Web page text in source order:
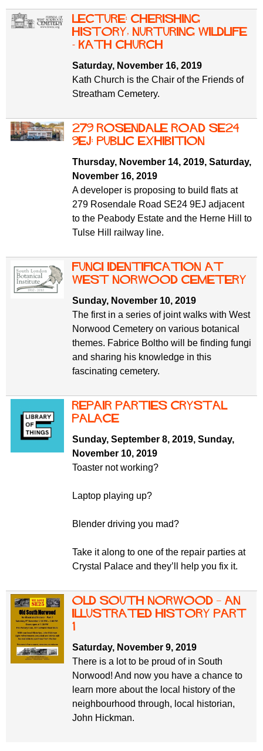
Lecture: Cherishing
History, Nurturing Wildlife
- Kath Church
Saturday, November 16, 2019
Kath Church is the Chair of the Friends of
Streatham Cemetery.
279 Rosendale Road SE24
9EJ: public exhibition
Thursday, November 14, 2019, Saturday,
November 16, 2019
A developer is proposing to build flats at
279 Rosendale Road SE24 9EJ adjacent
to the Peabody Estate and the Herne Hill to
Tulse Hill railway line.
Fungi identification at
West Norwood Cemetery
Sunday, November 10, 2019
The first in a series of joint walks with West
Norwood Cemetery on various botanical
themes. Fabrice Boltho will be finding fungi
and sharing his knowledge in this
fascinating cemetery.
Repair Parties Crystal
Palace
Sunday, September 8, 2019, Sunday,
November 10, 2019
Toaster not working?
Laptop playing up?
Blender driving you mad?
Take it along to one of the repair parties at
Crystal Palace and they’ll help you fix it.
Old South Norwood – an
illustrated history part
1
Saturday, November 9, 2019
There is a lot to be proud of in South
Norwood! And now you have a chance to
learn more about the local history of the
neighbourhood through, local historian,
John Hickman.